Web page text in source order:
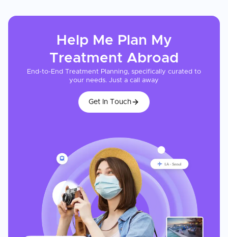
Help Me Plan My
Treatment Abroad
End-to-End Treatment Planning, specifically curated to
your needs. Just a call away
Get In Touch